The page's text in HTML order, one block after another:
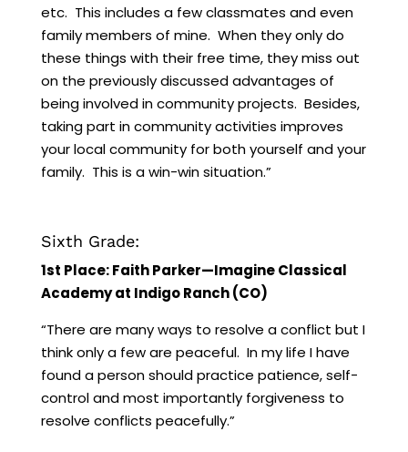
etc. This includes a few classmates and even
family members of mine. When they only do
these things with their free time, they miss out
on the previously discussed advantages of
being involved in community projects. Besides,
taking part in community activities improves
your local community for both yourself and your
family. This is a win-win situation.”
Sixth Grade:
1st Place: Faith Parker—Imagine Classical
Academy at Indigo Ranch (CO)
“There are many ways to resolve a conflict but I
think only a few are peaceful. In my life I have
found a person should practice patience, self-
control and most importantly forgiveness to
resolve conflicts peacefully.”